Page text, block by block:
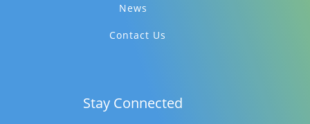
News
Contact Us
Stay Connected